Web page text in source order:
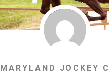
MARYLAND JOCKEY